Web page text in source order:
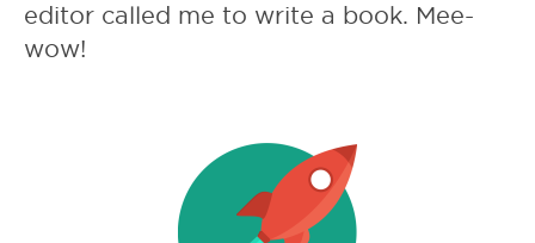
editor called me to write a book. Mee-
wow!